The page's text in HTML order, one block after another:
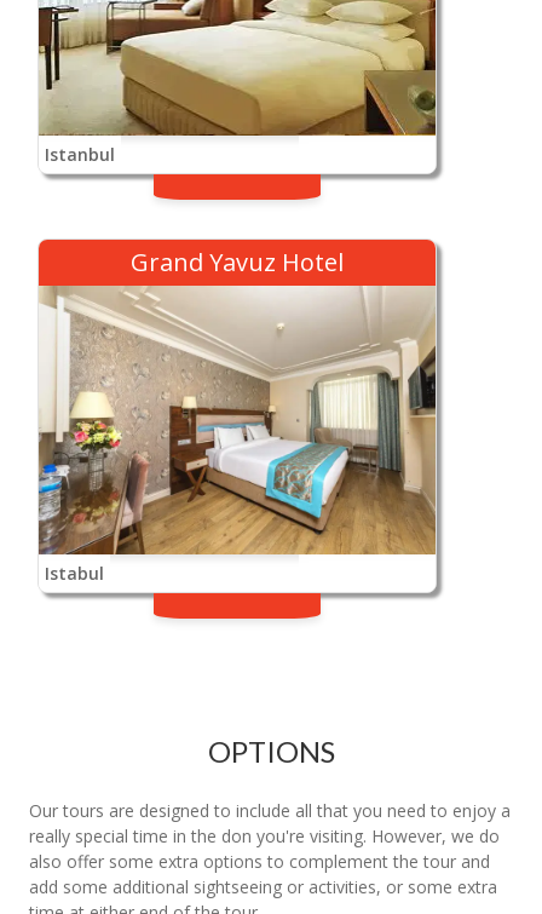
Istanbul
Grand Yavuz Hotel
Istabul
OPTIONS
Our tours are designed to include all that you need to enjoy a
really special time in the don you're visiting. However, we do
also offer some extra options to complement the tour and
add some additional sightseeing or activities, or some extra